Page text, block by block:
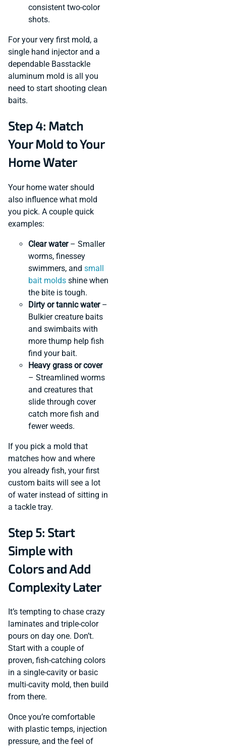
consistent two-color
shots.
For your very first mold, a
single hand injector and a
dependable Basstackle
aluminum mold is all you
need to start shooting clean
baits.
Step 4: Match
Your Mold to Your
Home Water
Your home water should
also influence what mold
you pick. A couple quick
examples:
Clear water– Smaller
worms, finessey
swimmers, and small
bait molds shine when
the bite is tough.
Dirty or tannic water–
Bulkier creature baits
and swimbaits with
more thump help fish
find your bait.
Heavy grass or cover
– Streamlined worms
and creatures that
slide through cover
catch more fish and
fewer weeds.
If you pick a mold that
matches how and where
you already fish, your first
custom baits will see a lot
of water instead of sitting in
a tackle tray.
Step 5: Start
Simple with
Colors and Add
Complexity Later
It’s tempting to chase crazy
laminates and triple-color
pours on day one. Don’t.
Start with a couple of
proven, fish-catching colors
in a single-cavity or basic
multi-cavity mold, then build
from there.
Once you’re comfortable
with plastic temps, injection
pressure, and the feel of